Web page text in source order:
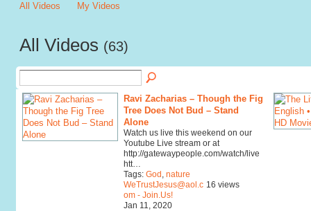
All Videos My Videos
All Videos (63)
Ravi Zacharias – Though the Fig
Tree Does Not Bud – Stand
Alone
Watch us live this weekend on our
Youtube Live stream or at
http://gatewaypeople.com/watch/live
htt…
Tags: God nature
WeTrustJesus@aol.c
om - Join.Us!
Jan 11, 2020
16 views